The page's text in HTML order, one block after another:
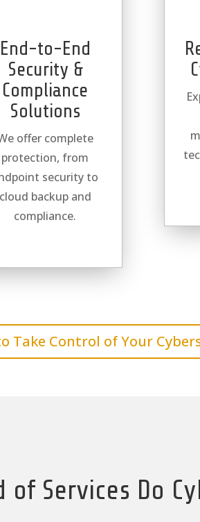
End-to-End
Security &
Compliance
Solutions
offer complete
protection, from
security to
cloud backup and
compliance.
Take Control of Your
of Services Do